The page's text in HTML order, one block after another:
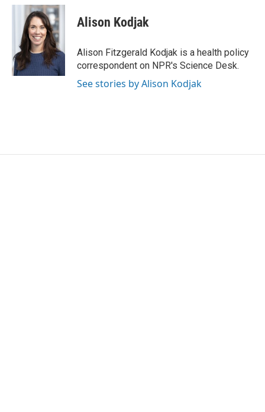
c
o
k
i
t
t
e
r
n
k
e
d
I
n
Alison Kodjak
Alison Fitzgerald Kodjak is a health policy
correspondent on NPR's Science Desk.
See stories by Alison Kodjak